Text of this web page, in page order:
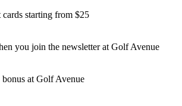
starting from $25
you join the newsletter at Golf Avenue
at Golf Avenue